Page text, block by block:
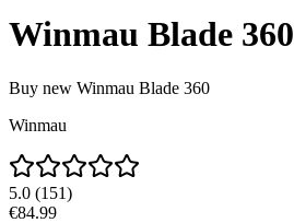
Winmau Blade 360
Buy new Winmau Blade 360
Winmau
5.0 (151)
€84.99